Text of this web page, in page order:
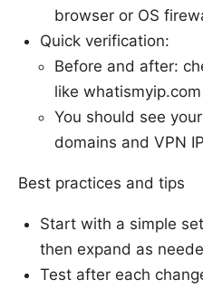
browser or OS
Quick verification:
Before and after:
like whatismyip.com
You should see
domains and VPN
Best practices and tips
Start with a simple
then expand as
Test after each